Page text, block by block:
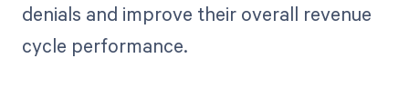
denials and improve their overall revenue
cycle performance.